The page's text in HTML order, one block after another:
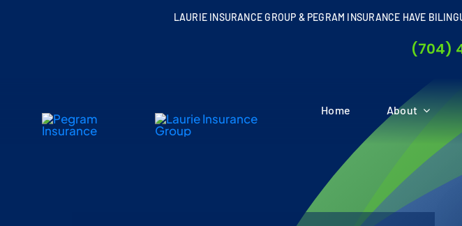
LAURIE INSURANCE GROUP & PEGRAM INSURANCE HAVE
(704)
Home About